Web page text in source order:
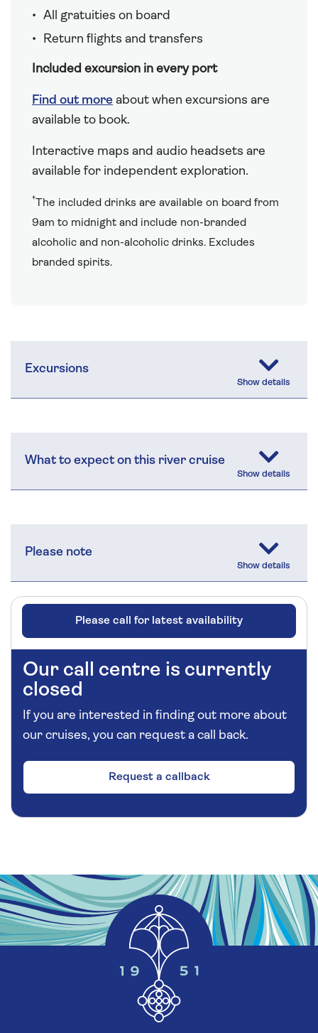
All gratuities on board
Return flights and transfers
Included excursion in every port
Find out more about when excursions are
available to book.
Interactive maps and audio headsets are
available for independent exploration.
†The included drinks are available on board from
9am to midnight and include non-branded
alcoholic and non-alcoholic drinks. Excludes
branded spirits.
Excursions
What to expect on this river cruise
Please note
Please call for latest availability
Our call centre is currently
closed
If you are interested in finding out more about
our cruises, you can request a call back.
Request a callback